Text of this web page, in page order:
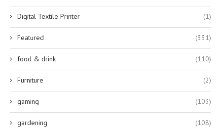
Digital Textile Printer (1)
Featured (331)
food & drink (110)
Furniture (2)
gaming (103)
gardening (108)